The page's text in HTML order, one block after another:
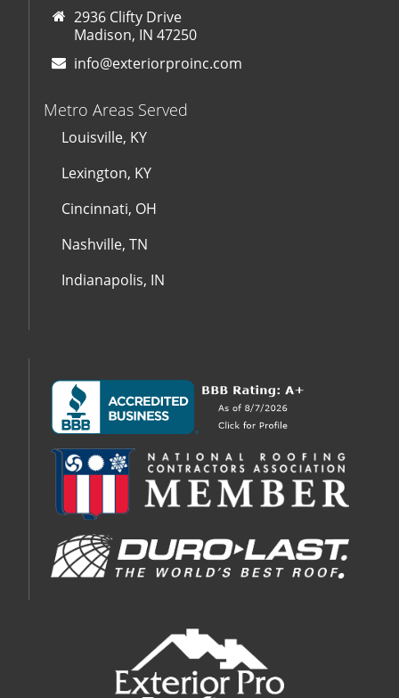
2936 Clifty Drive
Madison, IN 47250
info@exteriorproinc.com
Metro Areas Served
Louisville, KY
Lexington, KY
Cincinnati, OH
Nashville, TN
Indianapolis, IN